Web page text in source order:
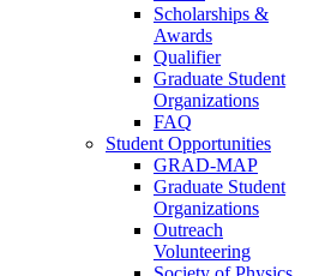
Scholarships &
Awards
Qualifier
Graduate Student
Organizations
FAQ
Student Opportunities
GRAD-MAP
Graduate Student
Organizations
Outreach
Volunteering